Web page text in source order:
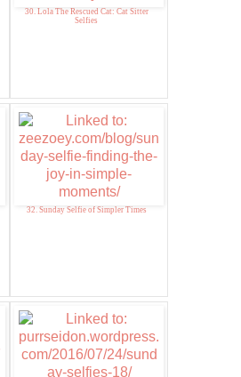
30. Lola The Rescued Cat: Cat Sitter
Selfies
32. Sunday Selfie of Simpler Times